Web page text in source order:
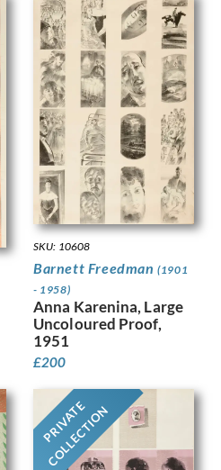
SKU: 10608
Barnett Freedman(1901
- 1958)
Anna Karenina, Large
Uncoloured Proof,
1951
£200
PRIVATE
COLLECTION